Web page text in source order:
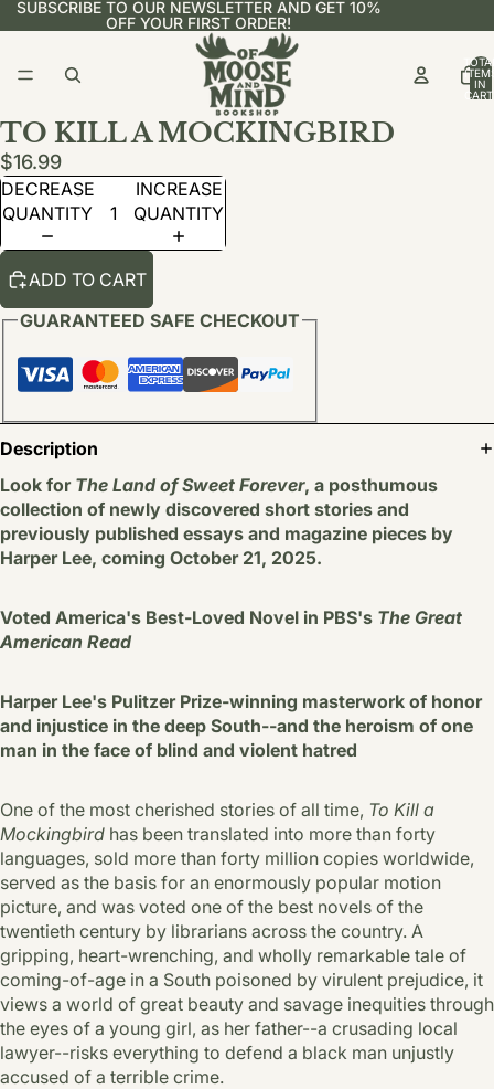
SUBSCRIBE TO OUR NEWSLETTER AND GET 10%
OFF YOUR FIRST ORDER!
IN
TO KILL A MOCKINGBIRD
$16.99
DECREASE
QUANTITY
INCREASE
QUANTITY
ADD TO CART
GUARANTEED SAFE CHECKOUT
Description
Look for The Land of Sweet Forever, a posthumous
collection of newly discovered short stories and
previously published essays and magazine pieces by
Harper Lee, coming October 21, 2025.
Voted America's Best-Loved Novel in PBS's The Great
American Read
Harper Lee's Pulitzer Prize-winning masterwork of honor
and injustice in the deep South--and the heroism of one
man in the face of blind and violent hatred
One of the most cherished stories of all time, To Kill a
Mockingbird has been translated into more than forty
languages, sold more than forty million copies worldwide,
served as the basis for an enormously popular motion
picture, and was voted one of the best novels of the
twentieth century by librarians across the country. A
gripping, heart-wrenching, and wholly remarkable tale of
coming-of-age in a South poisoned by virulent prejudice, it
views a world of great beauty and savage inequities through
the eyes of a young girl, as her father--a crusading local
lawyer--risks everything to defend a black man unjustly
accused of a terrible crime.